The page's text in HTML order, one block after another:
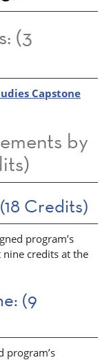
(3
Capstone
by
Credits)
program’s
credits at the
(9
program’s